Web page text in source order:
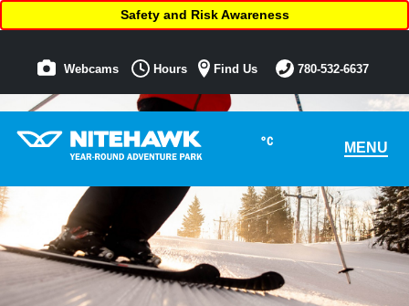
°C MENU
Safety and Risk Awareness
Webcams Hours Find Us 780-532-6637